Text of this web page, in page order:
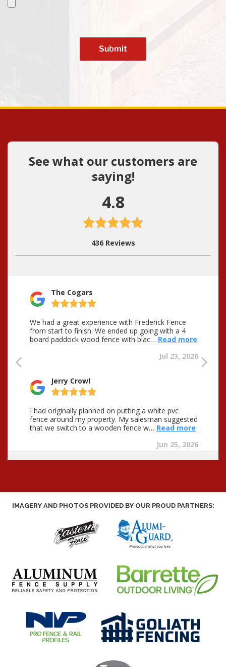
IMAGERY AND PHOTOS PROVIDED BY OUR PROUD PARTNERS: